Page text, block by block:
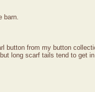
barn.
from my button
long scarf tails tend to get